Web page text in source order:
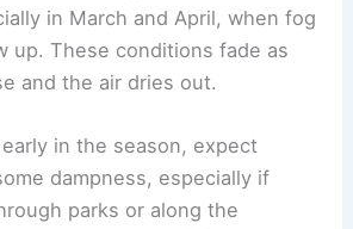
in March and April, when fog
up. These conditions fade as
and the air dries out.
in the season, expect
dampness, especially if
parks or along the